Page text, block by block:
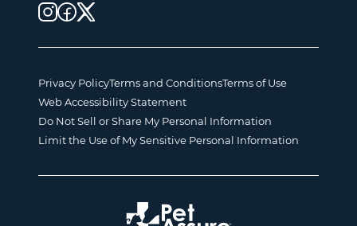
Privacy PolicyTerms and ConditionsTerms of Use
Web Accessibility Statement
Do Not Sell or Share My Personal Information
Limit the Use of My Sensitive Personal Information